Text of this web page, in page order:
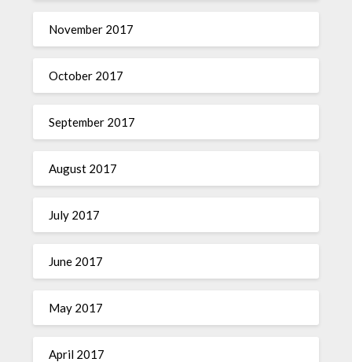
November 2017
October 2017
September 2017
August 2017
July 2017
June 2017
May 2017
April 2017